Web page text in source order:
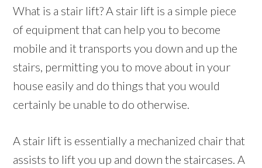
What is a stair lift? A stair lift is a simple piece
of equipment that can help you to become
mobile and it transports you down and up the
stairs, permitting you to move about in your
house easily and do things that you would
certainly be unable to do otherwise.
A stair lift is essentially a mechanized chair that
assists to lift you up and down the staircases. A